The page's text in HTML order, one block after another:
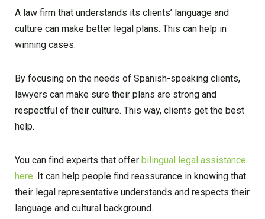
A law firm that understands its clients’ language and
culture can make better legal plans. This can help in
winning cases.
By focusing on the needs of Spanish-speaking clients,
lawyers can make sure their plans are strong and
respectful of their culture. This way, clients get the best
help.
You can find experts that offer bilingual legal assistance
here. It can help people find reassurance in knowing that
their legal representative understands and respects their
language and cultural background.